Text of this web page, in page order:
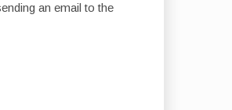
an email to the